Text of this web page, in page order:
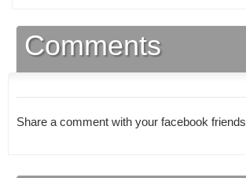
Comments
Share a comment with your facebook friends